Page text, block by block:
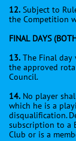
12. Subject to
the Competition
FINAL DAYS
13. The Final day
the approved
Council.
14. No player
which he is a
disqualification.
subscription to a
Club or is a